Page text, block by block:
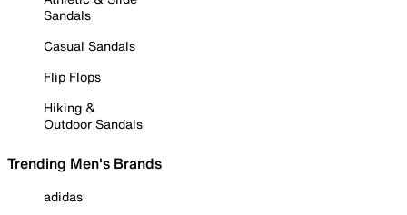
Sandals
Casual Sandals
Flip Flops
Hiking &
Outdoor Sandals
Trending Men's Brands
adidas